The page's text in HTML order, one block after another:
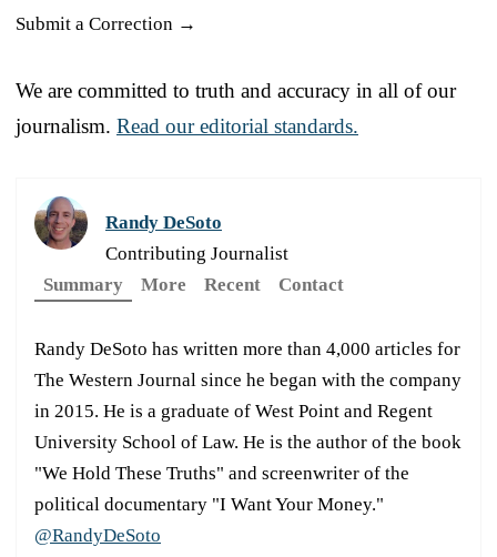
Submit a Correction →
We are committed to truth and accuracy in all of our
journalism. Read our editorial standards.
Randy DeSoto
Contributing Journalist
Summary
More Recent Contact
Randy DeSoto has written more than 4,000 articles for
The Western Journal since he began with the company
in 2015. He is a graduate of West Point and Regent
University School of Law. He is the author of the book
"We Hold These Truths" and screenwriter of the
political documentary "I Want Your Money."
@RandyDeSoto